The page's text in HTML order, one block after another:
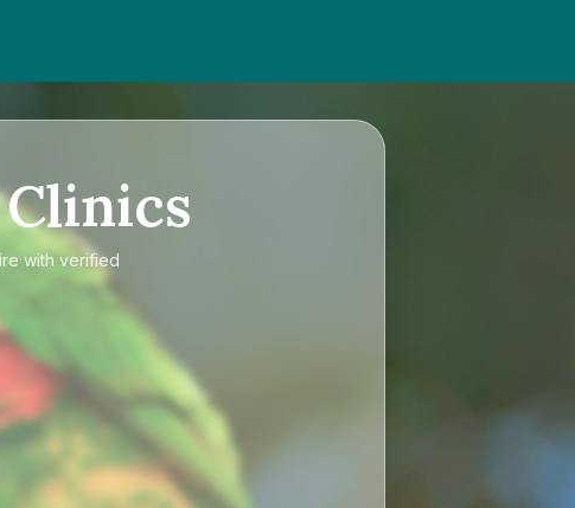
with verified